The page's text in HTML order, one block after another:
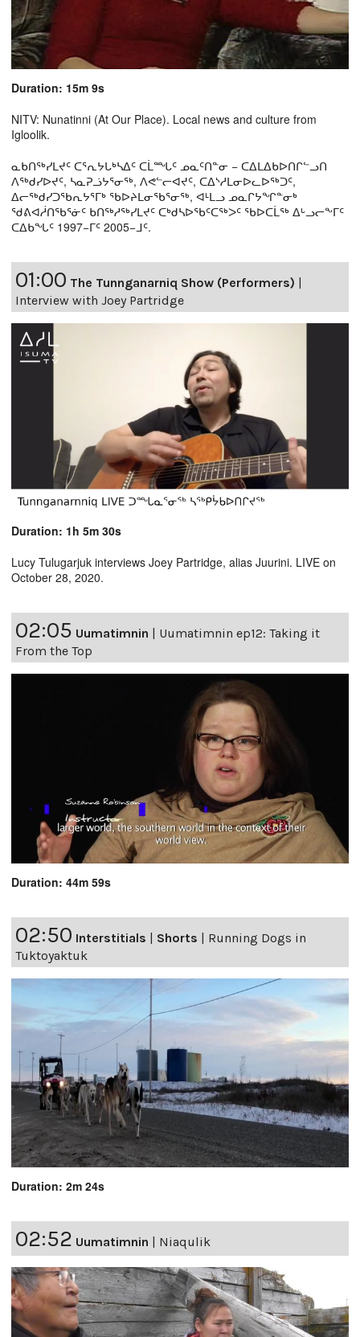
Duration: 15m 9s
NITV: Nunatinni (At Our Place). Local news and culture from
Igloolik.
ᓇᑲᑎᖅᓯᒪᔪᑦ ᑕᕐᕆᔭᒐᒃᓴᐃᑦ ᑕᒫᙵᑦ ᓄᓇᑦᑎᓐᓂ − ᑕᐃᒪᐃᑲᐅᑎᒋᓪᓗᑎ
ᐱᖅᑯᓯᐅᔪᑦ, ᓴᓇᕈᓘᔭᕐᓂᖅ, ᐱᕙᓪᓕᐊᔪᑦ, ᑕᐃᔅᓱᒪᓂᐅᓚᐅᖅᑐᑦ,
ᐃᓕᖅᑯᓯᑐᖃᕆᔭᕐᒥᒃ ᖃᐅᔨᒪᓂᖃᕐᓂᖅ, ᐊᒻᒪᓗ ᓄᓇᒋᔭᖏᓐᓂᒃ
ᖁᕕᐊᓲᑎᖃᕐᓃᑦ ᑲᑎᖅᓱᖅᓯᒪᔪᑦ ᑕᒃᑯᓴᐅᖃᑦᑕᖅᐳᑦ ᖃᐅᑕᒫᖅ ᐃᒡᓗᓕᖕᒥᑦ
ᑕᐃᑲᖓᑦ 1997−ᒥᑦ 2005−ᒧᑦ.
01:00 The Tunnganarniq Show (Performers)
Interview with Joey Partridge
Duration: 1h 5m 30s
Lucy Tulugarjuk interviews Joey Partridge, alias Juurini. LIVE on
October 28, 2020.
02:05 Uumatimnin
Uumatimnin ep12: Taking it
From the Top
Duration: 44m 59s
02:50 Interstitials | Shorts | Running Dogs in
Tuktoyaktuk
Duration: 2m 24s
02:52 Uumatimnin | Niaqulik